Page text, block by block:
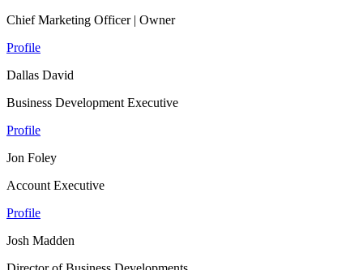
Chief Marketing Officer | Owner
Profile
Dallas David
Business Development Executive
Profile
Jon Foley
Account Executive
Profile
Josh Madden